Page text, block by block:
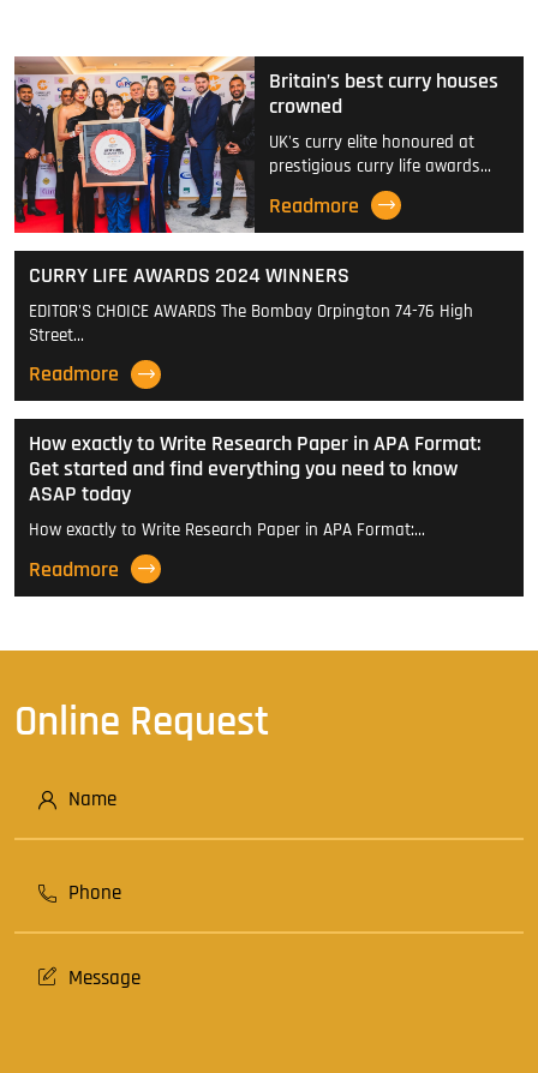
Britain’s best curry houses
crowned
UK's curry elite honoured at
prestigious curry life awards…
Readmore
CURRY LIFE AWARDS 2024 WINNERS
EDITOR'S CHOICE AWARDS The Bombay Orpington 74-76 High
Street…
Readmore
How exactly to Write Research Paper in APA Format:
Get started and find everything you need to know
ASAP today
How exactly to Write Research Paper in APA Format:…
Readmore
Online Request